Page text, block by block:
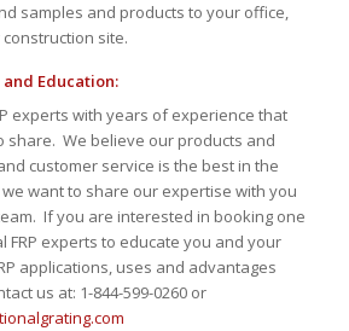
samples and products to your office,
site.
Education:
experts with years of experience that
share. We believe our products and
customer service is the best in the
want to share our expertise with you
If you are interested in booking one
FRP experts to educate you and your
applications, uses and advantages
us at: 1-844-599-0260 or